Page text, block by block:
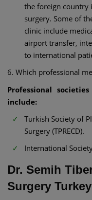
the foreign country
surgery. Some of
clinic include
airport transfer,
to international
6. Which professional
Professional
include:
Turkish Society of
Surgery (TPRECD).
International
Dr. Semih
Surgery